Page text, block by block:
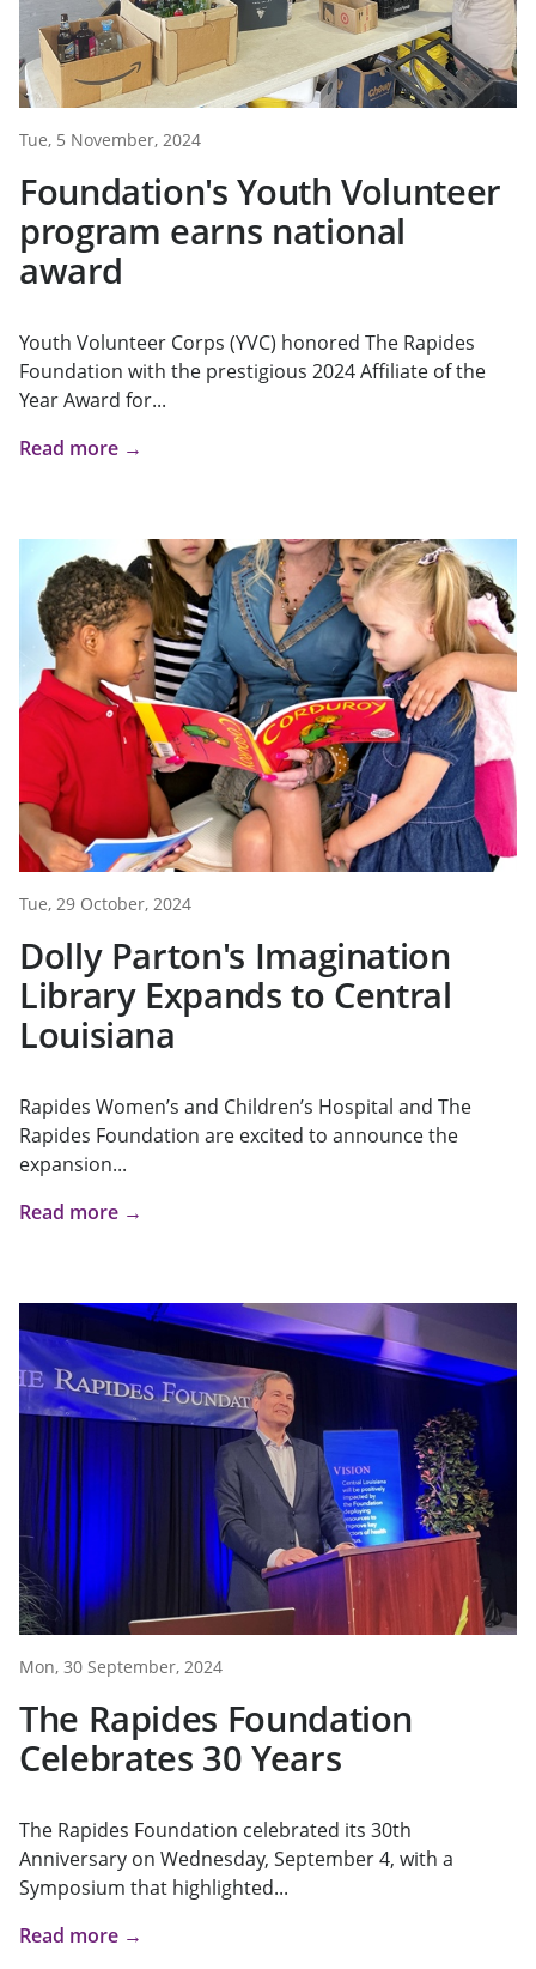
Tue, 5 November, 2024
Foundation's Youth Volunteer
program earns national
award
Youth Volunteer Corps (YVC) honored The Rapides
Foundation with the prestigious 2024 Affiliate of the
Year Award for...
Read more →
Tue, 29 October, 2024
Dolly Parton's Imagination
Library Expands to Central
Louisiana
Rapides Women’s and Children’s Hospital and The
Rapides Foundation are excited to announce the
expansion...
Read more →
Mon, 30 September, 2024
The Rapides Foundation
Celebrates 30 Years
The Rapides Foundation celebrated its 30th
Anniversary on Wednesday, September 4, with a
Symposium that highlighted...
Read more →